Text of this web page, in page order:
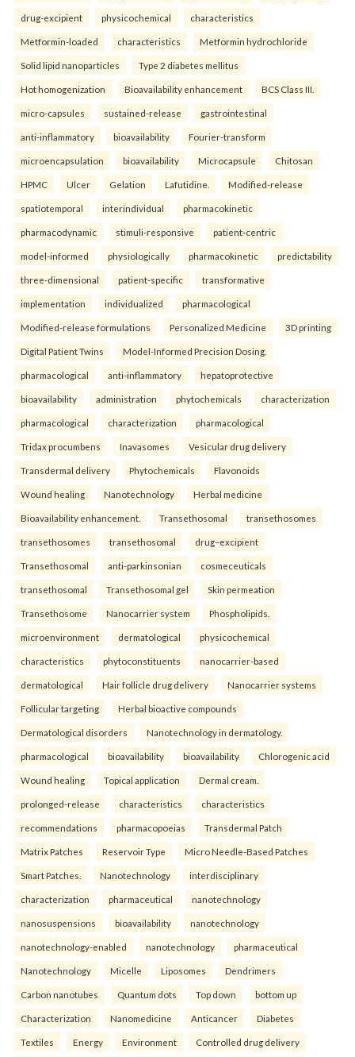
drug-excipient physicochemical characteristics
Metformin-loaded characteristics Metformin hydrochloride
Solid lipid nanoparticles Type 2 diabetes mellitus
Hot homogenization Bioavailability enhancement BCS Class III.
micro-capsules sustained-release gastrointestinal
anti-inflammatory bioavailability Fourier-transform
microencapsulation bioavailability Microcapsule Chitosan
HPMC Ulcer Gelation Lafutidine. Modified-release
spatiotemporal interindividual pharmacokinetic
pharmacodynamic stimuli-responsive patient-centric
model-informed physiologically pharmacokinetic predictability
three-dimensional patient-specific transformative
implementation individualized pharmacological
Modified-release formulations Personalized Medicine 3D printing
Digital Patient Twins Model-Informed Precision Dosing.
pharmacological anti-inflammatory hepatoprotective
bioavailability administration phytochemicals characterization
pharmacological characterization pharmacological
Tridax procumbens Inavasomes Vesicular drug delivery
Transdermal delivery Phytochemicals Flavonoids
Wound healing Nanotechnology Herbal medicine
Bioavailability enhancement. Transethosomal transethosomes
transethosomes transethosomal drug–excipient
Transethosomal anti-parkinsonian cosmeceuticals
transethosomal Transethosomal gel Skin permeation
Transethosome Nanocarrier system Phospholipids.
microenvironment dermatological physicochemical
characteristics phytoconstituents nanocarrier-based
dermatological Hair follicle drug delivery Nanocarrier systems
Follicular targeting Herbal bioactive compounds
Dermatological disorders Nanotechnology in dermatology.
pharmacological bioavailability bioavailability Chlorogenic acid
Wound healing Topical application Dermal cream.
prolonged-release characteristics characteristics
recommendations pharmacopoeias Transdermal Patch
Matrix Patches Reservoir Type Micro Needle-Based Patches
Smart Patches. Nanotechnology interdisciplinary
characterization pharmaceutical nanotechnology
nanosuspensions bioavailability nanotechnology
nanotechnology-enabled nanotechnology pharmaceutical
Nanotechnology Micelle Liposomes Dendrimers
Carbon nanotubes Quantum dots Top down bottom up
Characterization Nanomedicine Anticancer Diabetes
Textiles Energy Environment Controlled drug delivery